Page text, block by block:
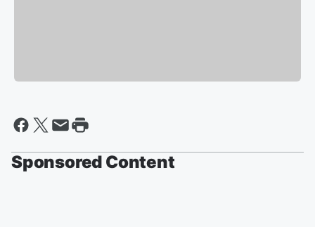
Sponsored Content